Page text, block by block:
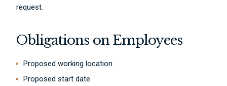
request.
Obligations on Employees
Proposed working location
Proposed start date